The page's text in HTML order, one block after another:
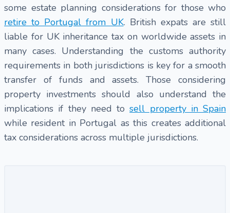
some estate planning considerations for those who
retire to Portugal from UK. British expats are still
liable for UK inheritance tax on worldwide assets in
many cases. Understanding the customs authority
requirements in both jurisdictions is key for a smooth
transfer of funds and assets. Those considering
property investments should also understand the
implications if they need tosell property in Spain
while resident in Portugal as this creates additional
tax considerations across multiple jurisdictions.